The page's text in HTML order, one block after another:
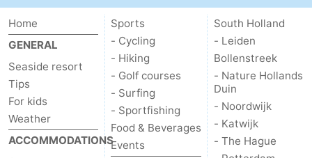
Home
GENERAL
Seaside resort
Tips
For kids
Weather
ACCOMMODATIONS
Sports
- Cycling
- Hiking
- Golf courses
- Surfing
- Sportfishing
Food & Beverages
Events
South Holland
- Leiden
Bollenstreek
- Nature Hollands
Duin
- Noordwijk
- Katwijk
- The Hague